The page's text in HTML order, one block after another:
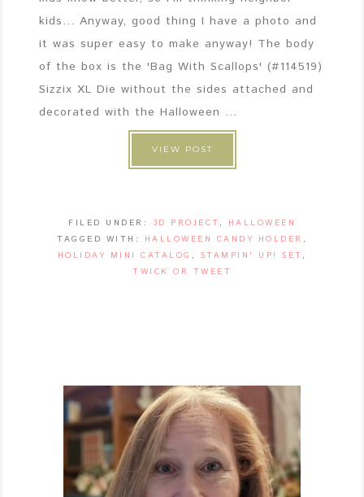
kids... Anyway, good thing I have a photo and
it was super easy to make anyway! The body
of the box is the 'Bag With Scallops' (#114519)
Sizzix XL Die without the sides attached and
decorated with the Halloween ...
VIEW POST
FILED UNDER: 3D PROJECT ,
HALLOWEEN
TAGGED WITH:
HALLOWEEN CANDY HOLDER ,
HOLIDAY MINI CATALOG , STAMPIN' UP! SET ,
TWICK OR TWEET